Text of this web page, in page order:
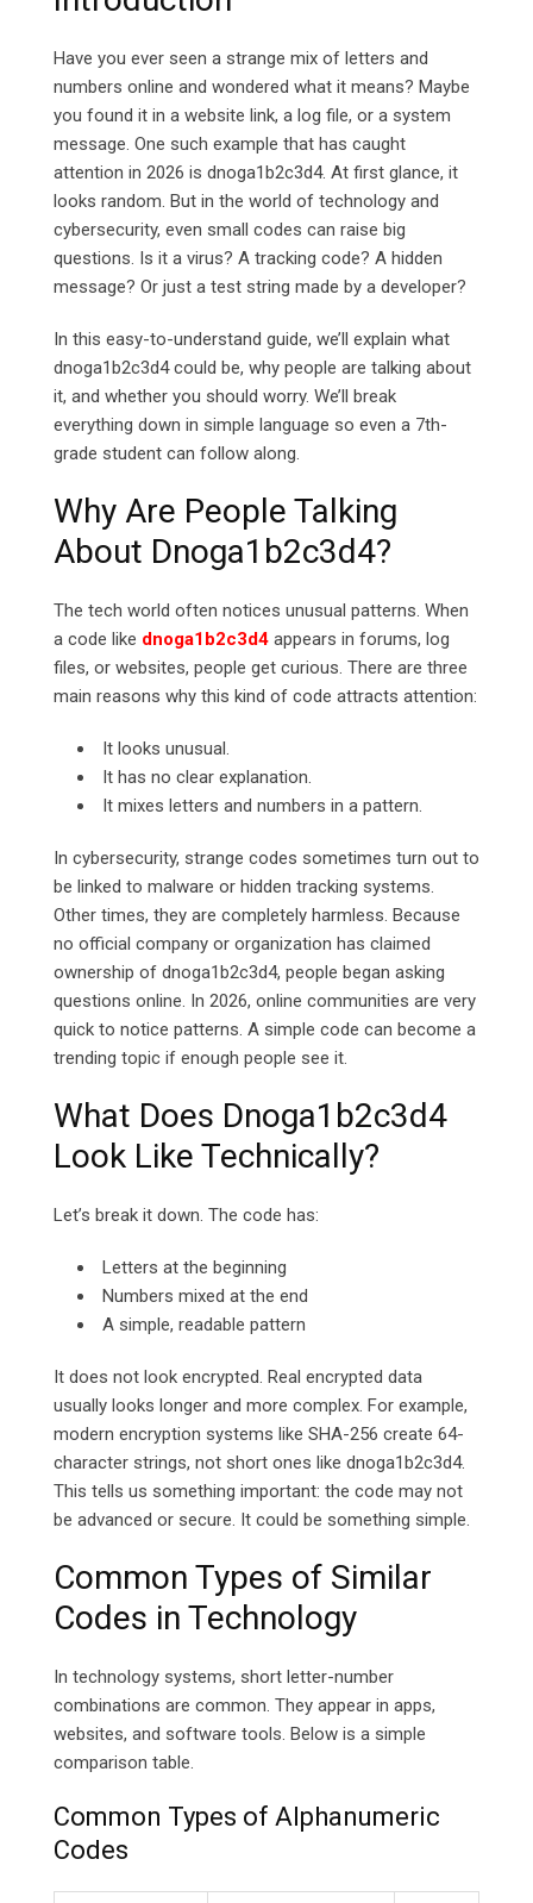
Have you ever seen a strange mix of letters and
numbers online and wondered what it means? Maybe
you found it in a website link, a log file, or a system
message. One such example that has caught
attention in 2026 is dnoga1b2c3d4. At first glance, it
looks random. But in the world of technology and
cybersecurity, even small codes can raise big
questions. Is it a virus? A tracking code? A hidden
message? Or just a test string made by a developer?
In this easy-to-understand guide, we’ll explain what
dnoga1b2c3d4 could be, why people are talking about
it, and whether you should worry. We’ll break
everything down in simple language so even a 7th-
grade student can follow along.
Why Are People Talking
About Dnoga1b2c3d4?
The tech world often notices unusual patterns. When
a code like dnoga1b2c3d4 appears in forums, log
files, or websites, people get curious. There are three
main reasons why this kind of code attracts attention:
It looks unusual.
It has no clear explanation.
It mixes letters and numbers in a pattern.
In cybersecurity, strange codes sometimes turn out to
be linked to malware or hidden tracking systems.
Other times, they are completely harmless. Because
no official company or organization has claimed
ownership of dnoga1b2c3d4, people began asking
questions online. In 2026, online communities are very
quick to notice patterns. A simple code can become a
trending topic if enough people see it.
What Does Dnoga1b2c3d4
Look Like Technically?
Let’s break it down. The code has:
Letters at the beginning
Numbers mixed at the end
A simple, readable pattern
It does not look encrypted. Real encrypted data
usually looks longer and more complex. For example,
modern encryption systems like SHA-256 create 64-
character strings, not short ones like dnoga1b2c3d4.
This tells us something important: the code may not
be advanced or secure. It could be something simple.
Common Types of Similar
Codes in Technology
In technology systems, short letter-number
combinations are common. They appear in apps,
websites, and software tools. Below is a simple
comparison table.
Common Types of Alphanumeric
Codes